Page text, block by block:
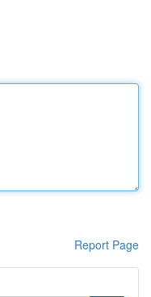
Report Page